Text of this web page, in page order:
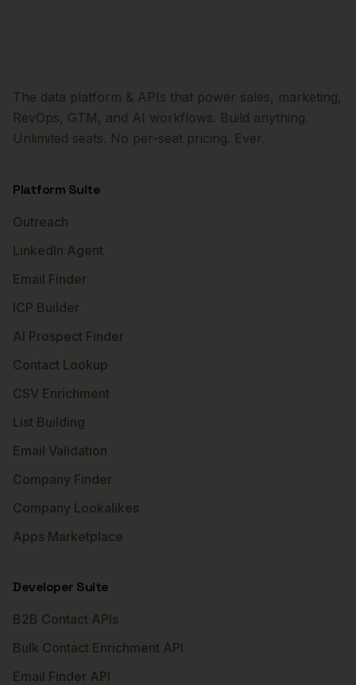
The data platform & APIs that power sales, marketing,
RevOps, GTM, and AI workflows. Build anything.
Unlimited seats. No per-seat pricing. Ever.
Platform Suite
Outreach
LinkedIn Agent
Email Finder
ICP Builder
AI Prospect Finder
Contact Lookup
CSV Enrichment
List Building
Email Validation
Company Finder
Company Lookalikes
Apps Marketplace
Developer Suite
B2B Contact APIs
Bulk Contact Enrichment API
Email Finder API